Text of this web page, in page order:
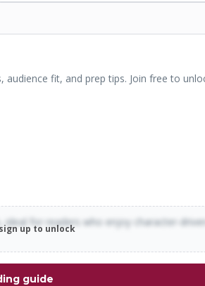
fit, and prep tips. Join free to
ideal for readers who enjoy character-
up to unlock
guide